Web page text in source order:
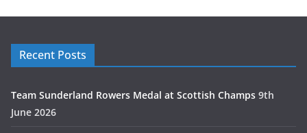
Recent Posts
Team Sunderland Rowers Medal at Scottish Champs 9th
June 2026